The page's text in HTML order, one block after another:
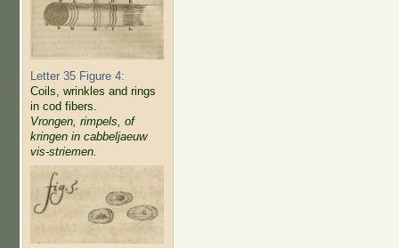
Letter 35 Figure 4:
Coils, wrinkles and rings
in cod fibers.
Vrongen, rimpels, of
kringen in cabbeljaeuw
vis-striemen.